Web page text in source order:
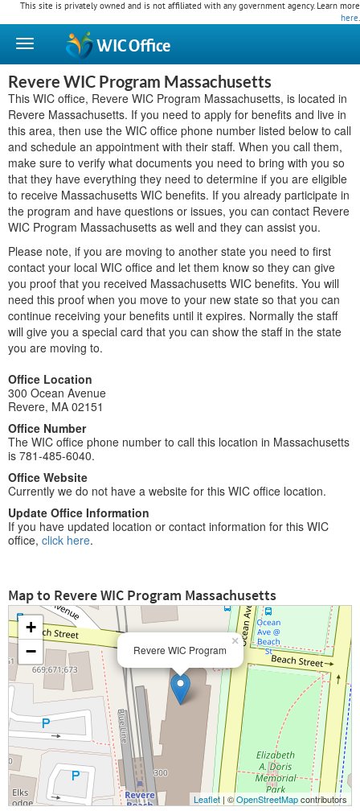
This site is privately owned and is not affiliated with any government agency. Learn more
here.
WICOffice
Revere WIC Program Massachusetts
This WIC office, Revere WIC Program Massachusetts, is located in
Revere Massachusetts. If you need to apply for benefits and live in
this area, then use the WIC office phone number listed below to call
and schedule an appointment with their staff. When you call them,
make sure to verify what documents you need to bring with you so
that they have everything they need to determine if you are eligible
to receive Massachusetts WIC benefits. If you already participate in
the program and have questions or issues, you can contact Revere
WIC Program Massachusetts as well and they can assist you.
Please note, if you are moving to another state you need to first
contact your local WIC office and let them know so they can give
you proof that you received Massachusetts WIC benefits. You will
need this proof when you move to your new state so that you can
continue receiving your benefits until it expires. Normally the staff
will give you a special card that you can show the staff in the state
you are moving to.
Office Location
300 Ocean Avenue
Revere, MA 02151
Office Number
The WIC office phone number to call this location in Massachusetts
is 781-485-6040.
Office Website
Currently we do not have a website for this WIC office location.
Update Office Information
If you have updated location or contact information for this WIC
office, click here.
Map to Revere WIC Program Massachusetts
Revere WIC Program
×
+
−
Leaflet | ©OpenStreetMapcontributors